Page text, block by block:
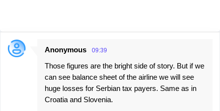
C
Anonymous 09:39
Those figures are the bright side of story. But if we
can see balance sheet of the airline we will see
huge losses for Serbian tax payers. Same as in
Croatia and Slovenia.